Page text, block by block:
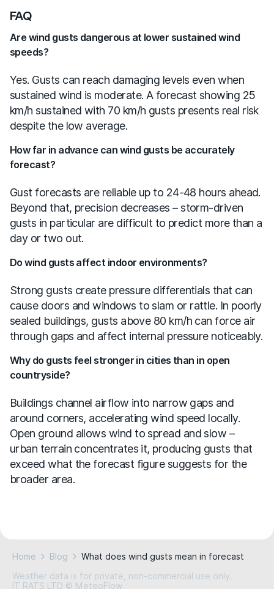
FAQ
Are wind gusts dangerous at lower sustained wind
speeds?
Yes. Gusts can reach damaging levels even when
sustained wind is moderate. A forecast showing 25
km/h sustained with 70 km/h gusts presents real risk
despite the low average.
How far in advance can wind gusts be accurately
forecast?
Gust forecasts are reliable up to 24-48 hours ahead.
Beyond that, precision decreases – storm-driven
gusts in particular are difficult to predict more than a
day or two out.
Do wind gusts affect indoor environments?
Strong gusts create pressure differentials that can
cause doors and windows to slam or rattle. In poorly
sealed buildings, gusts above 80 km/h can force air
through gaps and affect internal pressure noticeably.
Why do gusts feel stronger in cities than in open
countryside?
Buildings channel airflow into narrow gaps and
around corners, accelerating wind speed locally.
Open ground allows wind to spread and slow –
urban terrain concentrates it, producing gusts that
exceed what the forecast figure suggests for the
broader area.
Home Blog
What does wind gusts mean in forecast
Weather data is for private, non-commercial use only.
IT RATS LTD © MeteoFlow